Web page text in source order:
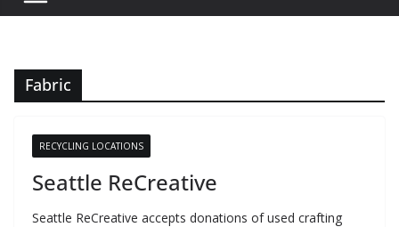
Fabric
RECYCLING LOCATIONS
Seattle ReCreative
Seattle ReCreative accepts donations of used crafting